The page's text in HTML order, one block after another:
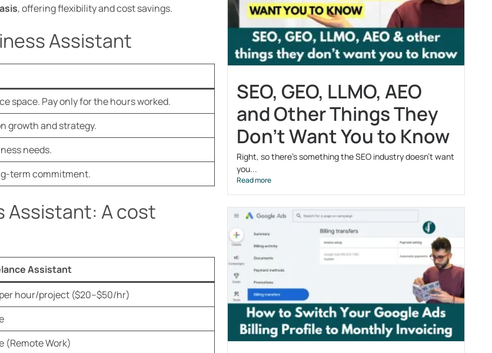
, offering flexibility and cost savings.
Assistant
space. Pay only for the hours worked.
growth and strategy.
needs.
term commitment.
Assistant: A cost
Assistant
hour/project ($20–$50/hr)
(Remote Work)
SEO, GEO, LLMO, AEO
and Other Things They
Don’t Want You to Know
Right, so there’s something the SEO industry doesn’t want
you...
Read more